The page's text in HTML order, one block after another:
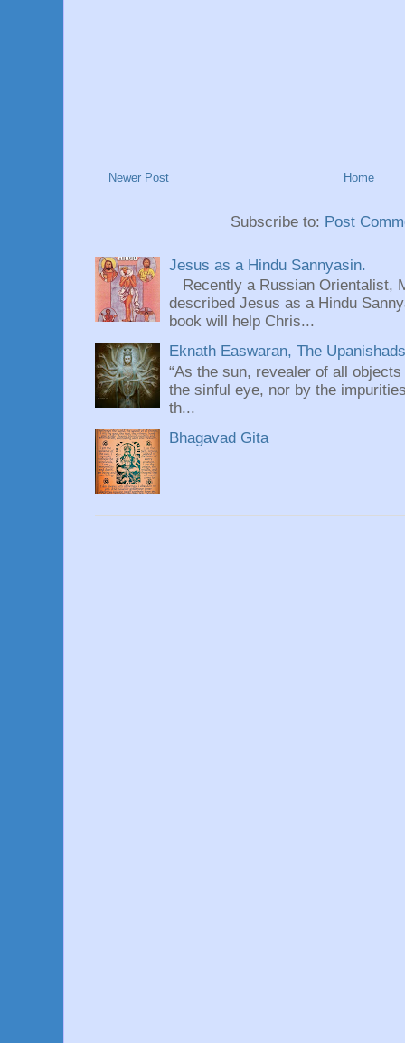
Newer Post Home
Subscribe to: Post
Jesus as a Hindu Sannyasin.
Recently a Russian Orientalist,
described Jesus as a Hindu
book will help Chris...
Eknath Easwaran, The
“As the sun, revealer of all
the sinful eye, nor by the
th...
Bhagavad Gita